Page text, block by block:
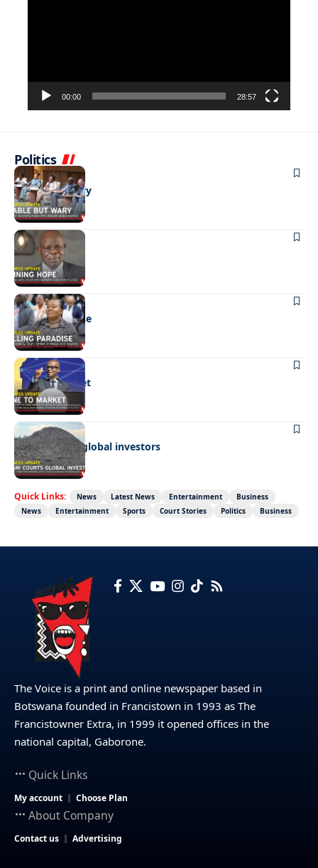
00:00 28:57
Politics
BUSINESS
Stable but wary
BUSINESS
Shining hope
BUSINESS
Selling paradise
BUSINESS
Mine to market
BUSINESS
Giyani courts global investors
Quick Links: News Latest News Entertainment
Business
News
Entertainment Sports Court Stories Politics Business
The Voice is a print and online newspaper based in
Botswana founded in Francistown in 1993 as The
Francistowner Extra, in 1999 it opened offices in the
national capital, Gaborone.
Quick Links
My account Choose Plan
About Company
Contact us Advertising